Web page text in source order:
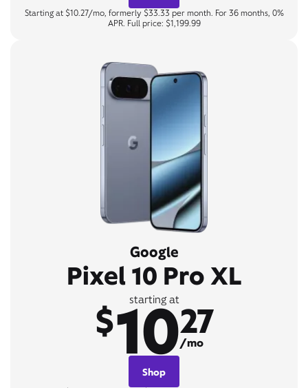
Starting at $10.27/mo, formerly $33.33 per month. For 36 months, 0%
APR. Full price: $1,199.99
Google
Pixel 10 Pro XL
starting at
$1027
/mo
Shop